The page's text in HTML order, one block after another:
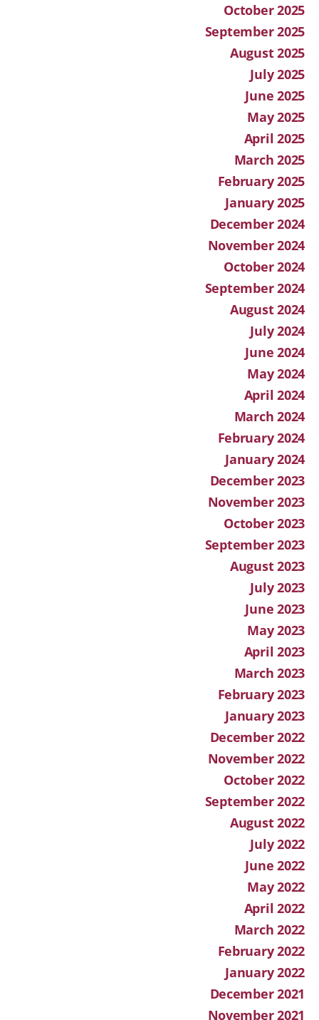
October 2025
September 2025
August 2025
July 2025
June 2025
May 2025
April 2025
March 2025
February 2025
January 2025
December 2024
November 2024
October 2024
September 2024
August 2024
July 2024
June 2024
May 2024
April 2024
March 2024
February 2024
January 2024
December 2023
November 2023
October 2023
September 2023
August 2023
July 2023
June 2023
May 2023
April 2023
March 2023
February 2023
January 2023
December 2022
November 2022
October 2022
September 2022
August 2022
July 2022
June 2022
May 2022
April 2022
March 2022
February 2022
January 2022
December 2021
November 2021